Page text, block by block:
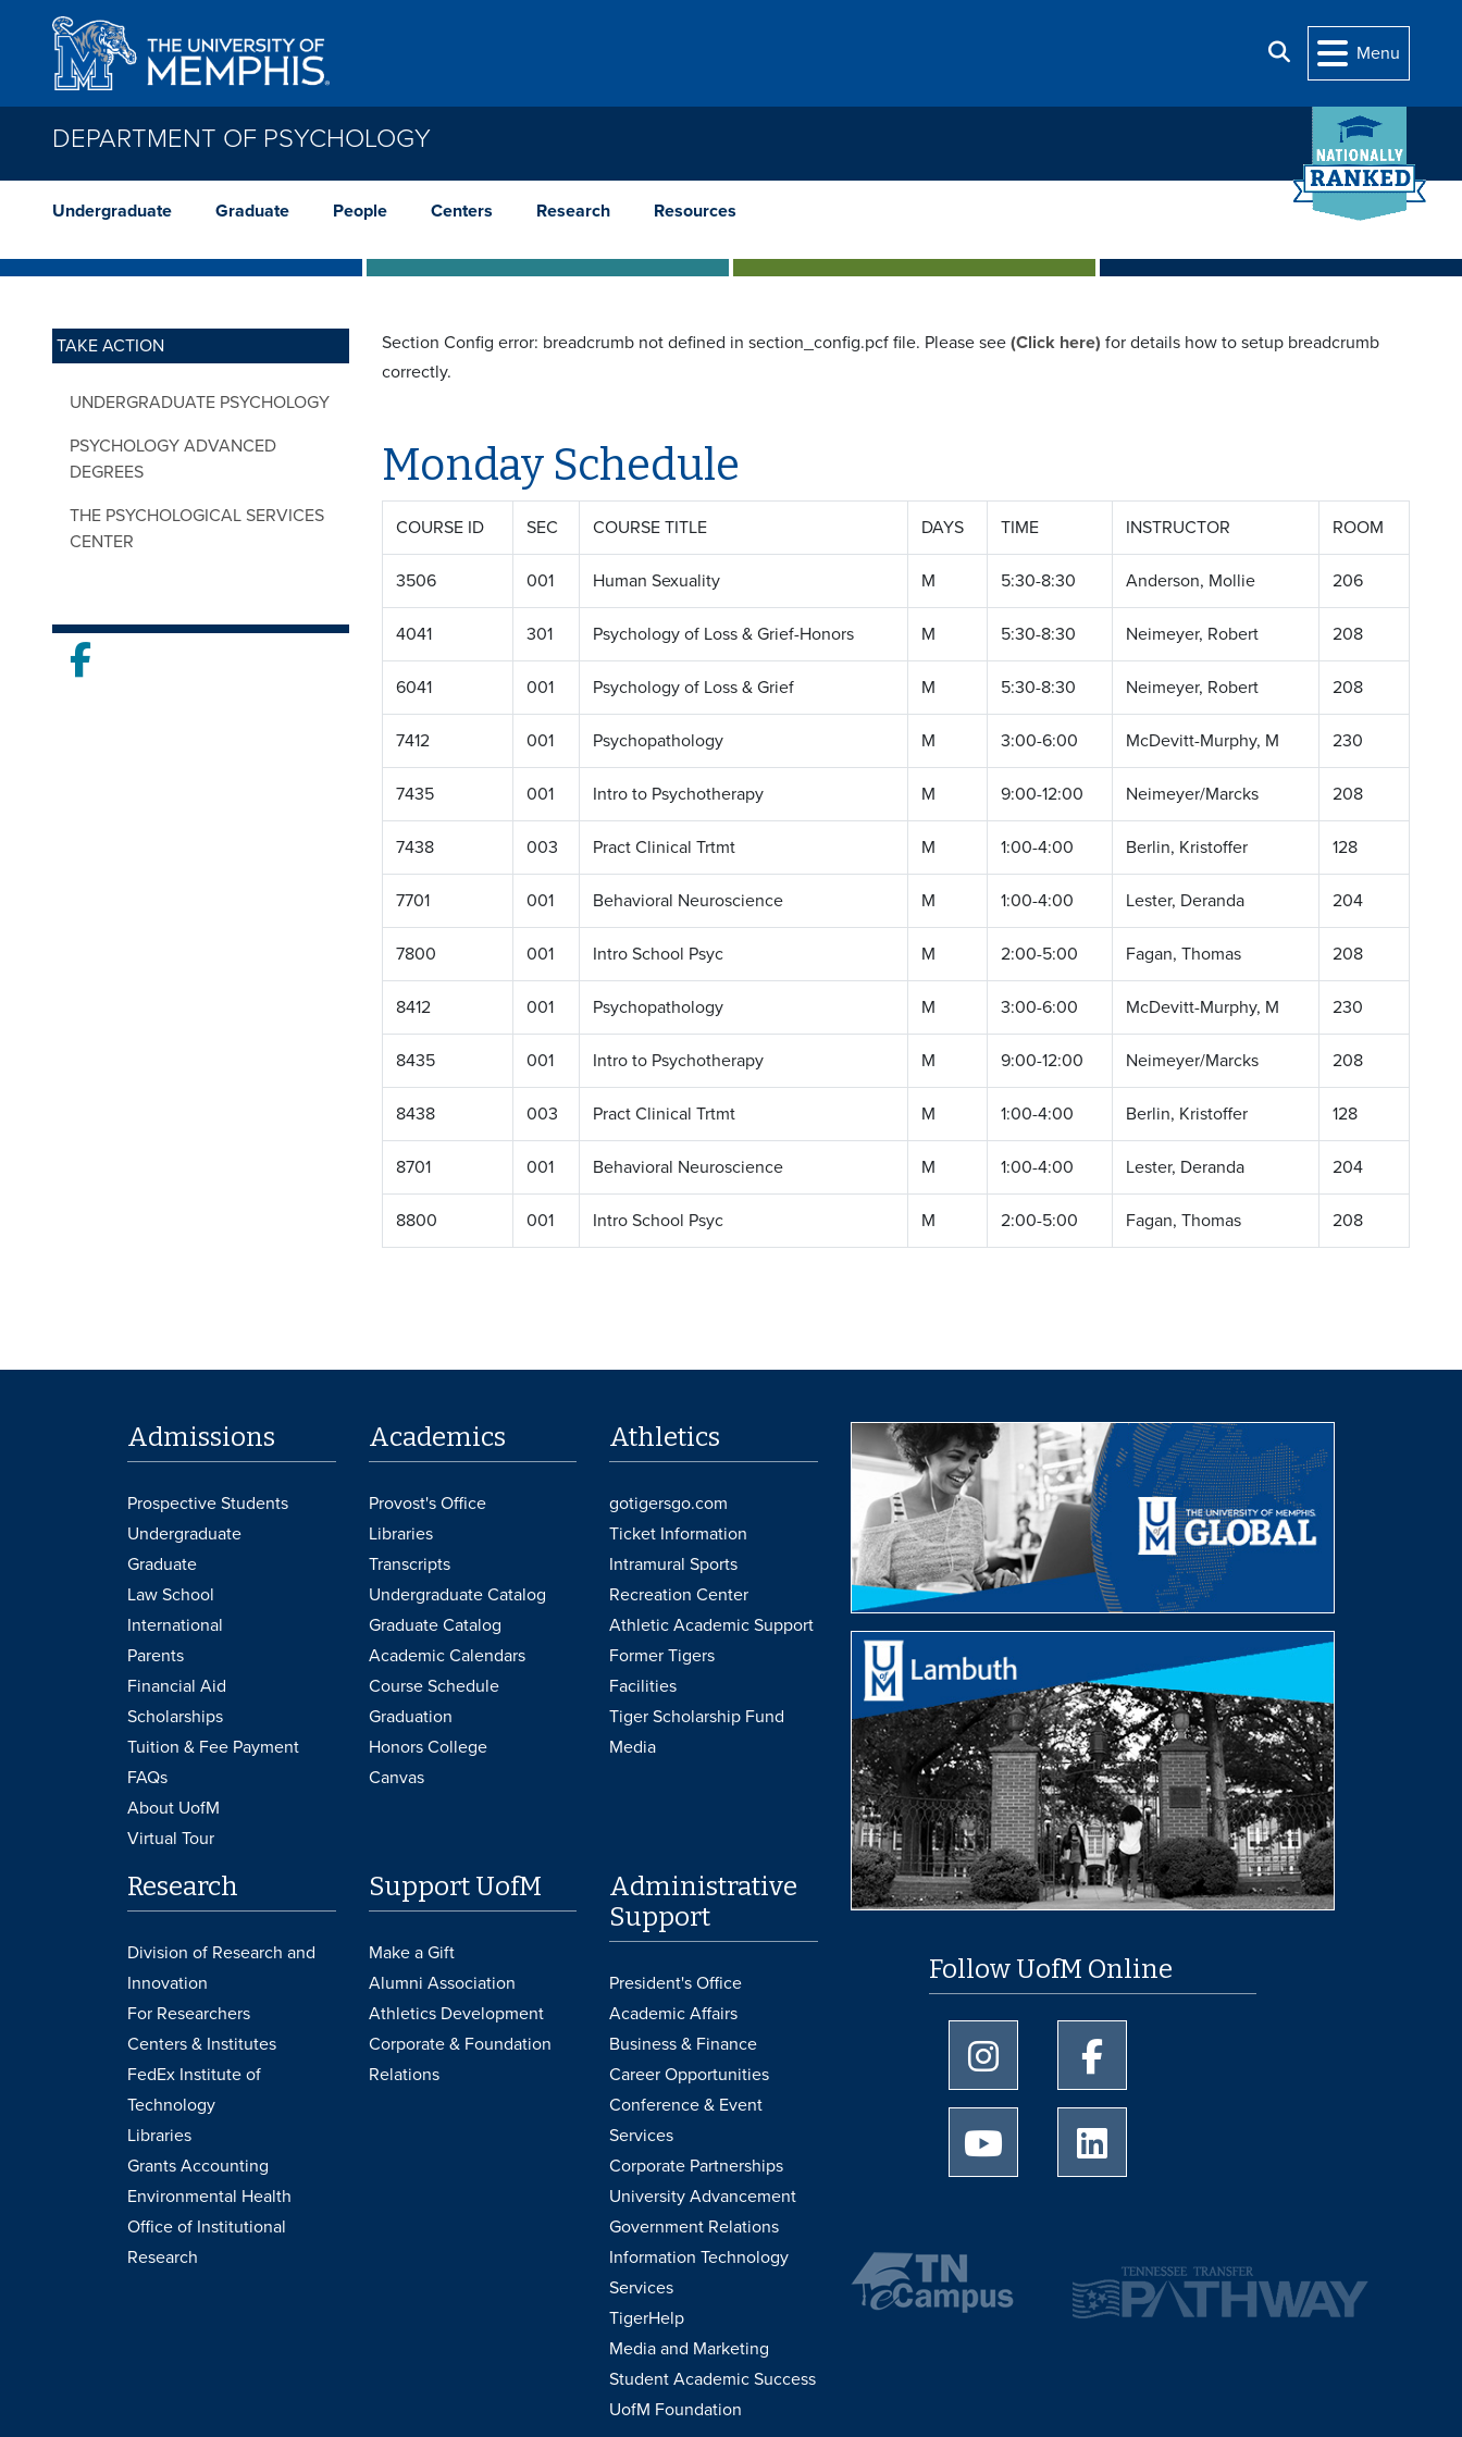
Skip to main content
Search
Menu
DEPARTMENT OF PSYCHOLOGY
Undergraduate Graduate People Centers Research Resources
TAKE ACTION
UNDERGRADUATE PSYCHOLOGY
PSYCHOLOGY ADVANCED
DEGREES
THE PSYCHOLOGICAL SERVICES
CENTER
Facebook
Section Config error: breadcrumb not defined in section_config.pcf file. Please see (Click here) for details how to setup breadcrumb
correctly.
Monday Schedule
COURSE ID SEC COURSE TITLE DAYS TIME INSTRUCTOR ROOM
3506 001 Human Sexuality M 5:30-8:30 Anderson, Mollie 206
4041 301 Psychology of Loss & Grief-Honors M 5:30-8:30 Neimeyer, Robert 208
6041 001 Psychology of Loss & Grief M 5:30-8:30 Neimeyer, Robert 208
7412 001 Psychopathology M 3:00-6:00 McDevitt-Murphy, M 230
7435 001 Intro to Psychotherapy M 9:00-12:00 Neimeyer/Marcks 208
7438 003 Pract Clinical Trtmt M 1:00-4:00 Berlin, Kristoffer 128
7701 001 Behavioral Neuroscience M 1:00-4:00 Lester, Deranda 204
7800 001 Intro School Psyc M 2:00-5:00 Fagan, Thomas 208
8412 001 Psychopathology M 3:00-6:00 McDevitt-Murphy, M 230
8435 001 Intro to Psychotherapy M 9:00-12:00 Neimeyer/Marcks 208
8438 003 Pract Clinical Trtmt M 1:00-4:00 Berlin, Kristoffer 128
8701 001 Behavioral Neuroscience M 1:00-4:00 Lester, Deranda 204
8800 001 Intro School Psyc M 2:00-5:00 Fagan, Thomas 208
Admissions
Prospective Students
Undergraduate
Graduate
Law School
International
Parents
Financial Aid
Scholarships
Tuition & Fee Payment
FAQs
About UofM
Virtual Tour
Academics
Provost's Office
Libraries
Transcripts
Undergraduate Catalog
Graduate Catalog
Academic Calendars
Course Schedule
Graduation
Honors College
Canvas
Athletics
gotigersgo.com
Ticket Information
Intramural Sports
Recreation Center
Athletic Academic Support
Former Tigers
Facilities
Tiger Scholarship Fund
Media
Research
Division of Research and
Innovation
For Researchers
Centers & Institutes
FedEx Institute of
Technology
Libraries
Grants Accounting
Environmental Health
Office of Institutional
Research
Support UofM
Make a Gift
Alumni Association
Athletics Development
Corporate & Foundation
Relations
Administrative
Support
President's Office
Academic Affairs
Business & Finance
Career Opportunities
Conference & Event
Services
Corporate Partnerships
University Advancement
Government Relations
Information Technology
Services
TigerHelp
Media and Marketing
Student Academic Success
UofM Foundation
Follow UofM Online
University of Memphis Instagram page
University of Memphis Youtube page